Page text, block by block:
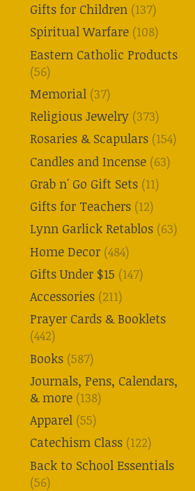
Gifts for Children (137)
Spiritual Warfare (108)
Eastern Catholic Products
(56)
Memorial (37)
Religious Jewelry (373)
Rosaries & Scapulars (154)
Candles and Incense (63)
Grab n' Go Gift Sets (11)
Gifts for Teachers (12)
Lynn Garlick Retablos (63)
Home Decor (484)
Gifts Under $15 (147)
Accessories (211)
Prayer Cards & Booklets
(442)
Books (587)
Journals, Pens, Calendars,
& more (138)
Apparel (55)
Catechism Class (122)
Back to School Essentials
(56)